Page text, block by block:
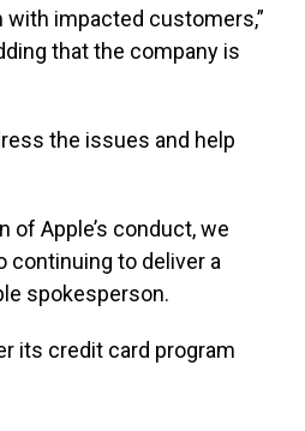
with impacted customers,”
that the company is
the issues and help
of Apple’s conduct, we
continuing to deliver a
spokesperson.
its credit card program